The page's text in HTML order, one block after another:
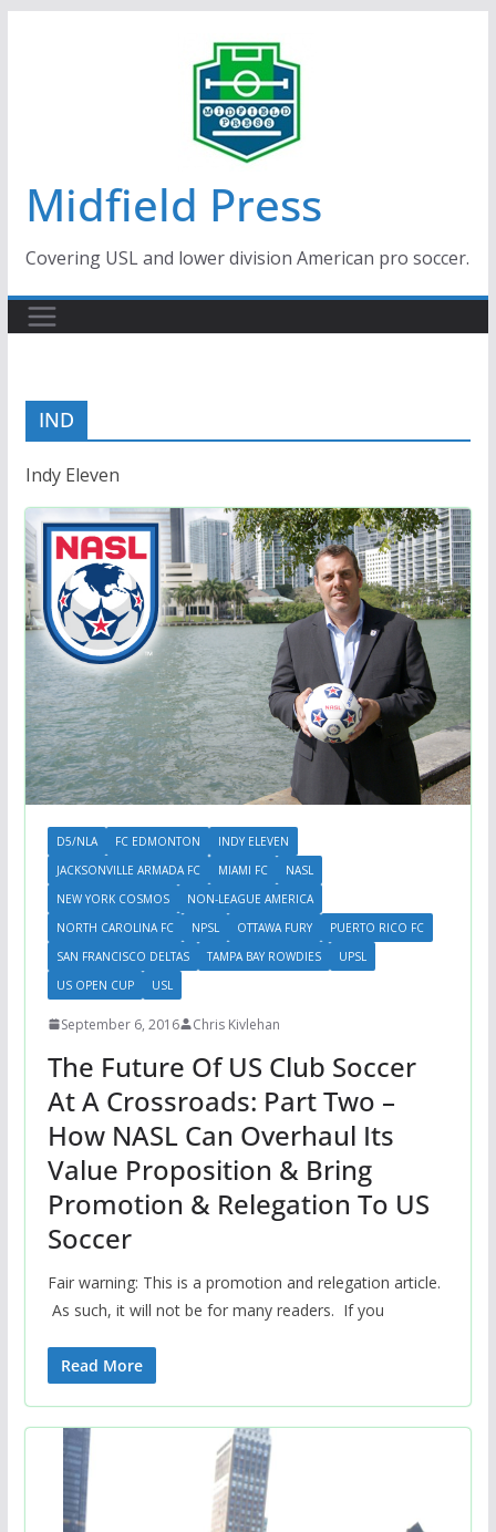
Midfield Press
Covering USL and lower division American pro soccer.
IND
Indy Eleven
D5/NLA FC EDMONTON
INDY ELEVEN
JACKSONVILLE ARMADA FC
MIAMI FC
NASL
NEW YORK COSMOS
NON-LEAGUE AMERICA
NORTH CAROLINA FC
NPSL OTTAWA FURY
PUERTO RICO FC
SAN FRANCISCO DELTAS
TAMPA BAY ROWDIES
UPSL
US OPEN CUP
USL
September 6, 2016 Chris Kivlehan
The Future Of US Club Soccer
At A Crossroads: Part Two –
How NASL Can Overhaul Its
Value Proposition & Bring
Promotion & Relegation To US
Soccer
Fair warning: This is a promotion and relegation article.
As such, it will not be for many readers. If you
Read More